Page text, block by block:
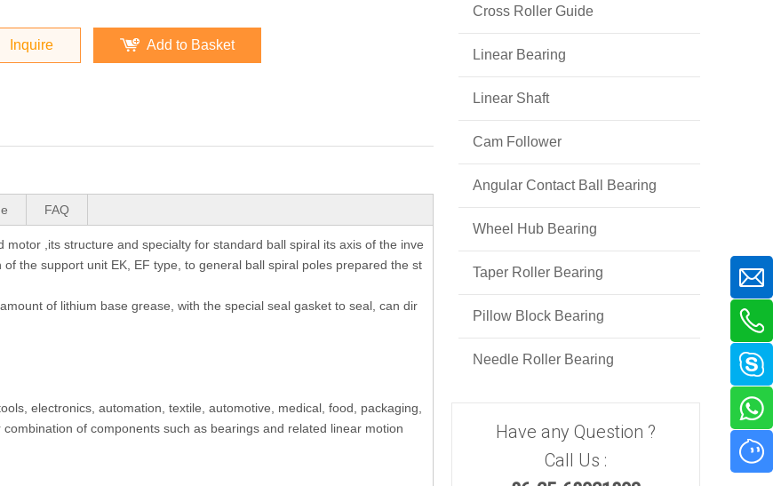
Inquire Add to Basket
FAQ
,its structure and specialty for standard ball spiral its axis of the inve
the support unit EK, EF type, to general ball spiral poles prepared the st
of lithium base grease, with the special seal gasket to seal, can dir
electronics, automation, textile, automotive, medical, food, packaging,
of components such as bearings and related linear motion
Cross Roller Guide
Linear Bearing
Linear Shaft
Cam Follower
Angular Contact Ball Bearing
Wheel Hub Bearing
Taper Roller Bearing
Pillow Block Bearing
Needle Roller Bearing
Have any Question ?
Call Us :